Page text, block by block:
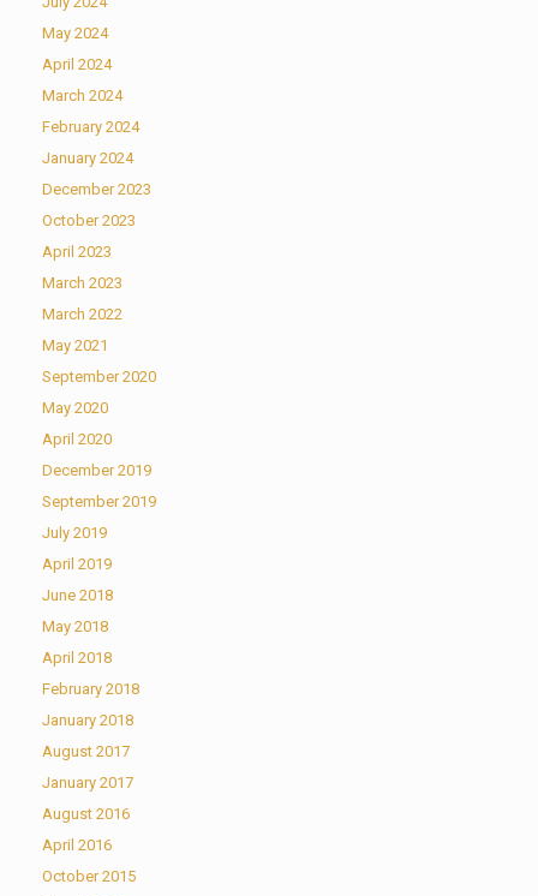
May 2024
April 2024
March 2024
February 2024
January 2024
December 2023
October 2023
April 2023
March 2023
March 2022
May 2021
September 2020
May 2020
April 2020
December 2019
September 2019
July 2019
April 2019
June 2018
May 2018
April 2018
February 2018
January 2018
August 2017
January 2017
August 2016
April 2016
October 2015